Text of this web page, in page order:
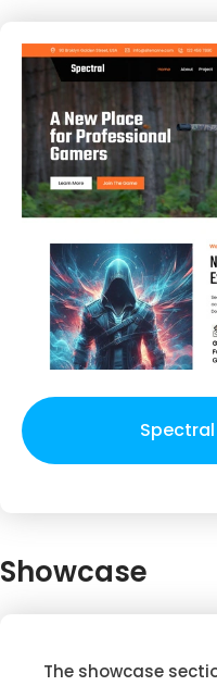
Spectral
Showcase
The showcase